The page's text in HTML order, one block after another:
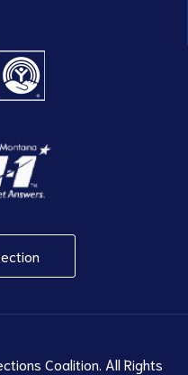
Coalition. All Rights